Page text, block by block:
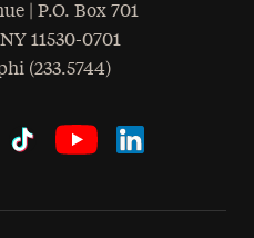
| P.O. Box 701
NY 11530-0701
(233.5744)